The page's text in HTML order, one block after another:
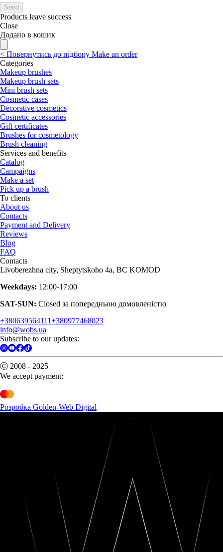
Send
Products leave success
Close
Додано в кошик
< Повернутись до підбору Make an order
Categories
Makeup brushes
Makeup brush sets
Mini brush sets
Cosmetic cases
Decorative cosmetics
Cosmetic accessories
Gift certificates
Brushes for cosmetology
Brush cleaning
Services and benefits
Catalog
Campaigns
Make a set
Pick up a brush
To clients
About us
Contacts
Payment and Delivery
Reviews
Blog
FAQ
Contacts
Livoberezhna city, Sheptytskoho 4a, BC KOMOD
Weekdays: 12:00-17:00
SAT-SUN: Closed за попередньою домовленістю
+380639564111+380977468023
info@wobs.ua
Subscribe to our updates:
Ⓒ 2008 - 2025
We accept payment:
Розробка Golden-Web Digital